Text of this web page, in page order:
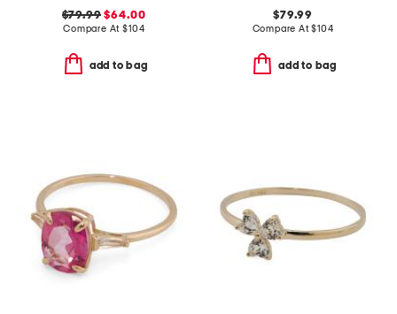
$79.99 $64.00
Compare At$104
add to bag
$79.99
Compare At$104
add to bag